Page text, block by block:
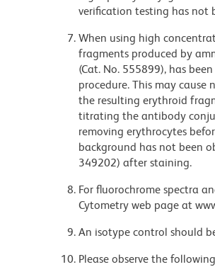
verification testing has not
When using high
fragments produced by
(Cat. No. 555899), has
procedure. This may cause
the resulting erythroid
titrating the antibody
removing erythrocytes
background has not been
349202) after staining.
For fluorochrome spectra
Cytometry web page at
An isotype control should
Please observe the